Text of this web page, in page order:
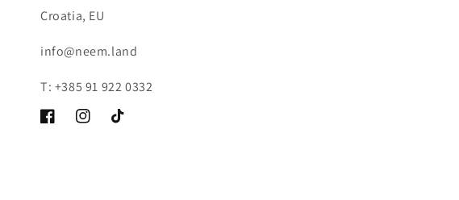
Croatia, EU
info@neem.land
T: +385 91 922 0332
FacebookInstagramTikTok